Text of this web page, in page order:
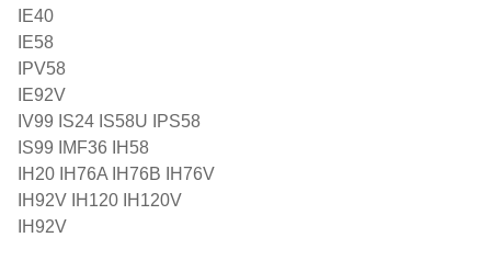
IE40
IE58
IPV58
IE92V
IV99 IS24 IS58U IPS58
IS99 IMF36 IH58
IH20 IH76A IH76B IH76V
IH92V IH120 IH120V
IH92V